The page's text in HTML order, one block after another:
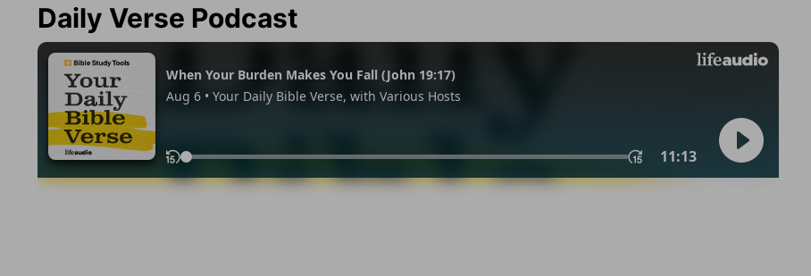
Daily Verse Podcast